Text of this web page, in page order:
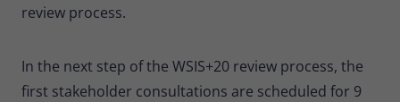
review process.
In the next step of the WSIS+20 review process, the
first stakeholder consultations are scheduled for 9